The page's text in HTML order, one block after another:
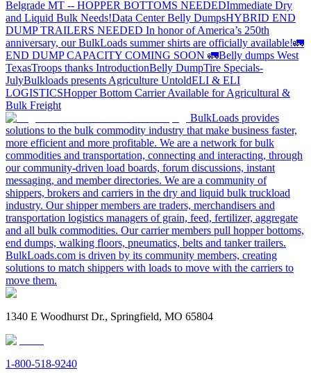
Belgrade MT -- HOPPER BOTTOMS NEEDEDImmediate Dry
and Liquid Bulk Needs!Data Center Belly DumpsHYBRID END
DUMP TRAILERS NEEDED In honor of America’s 250th
anniversary, our BulkLoads summer shirts are officially available!🚛
END DUMP CAPACITY COMING SOON 🚛Belly dumps West
TexasTroops thanks IntroductionBelly DumpTire Specials-
JulyBulkloads presents Agriculture UntoldELI & ELI
LOGISTICSHopper Bottom Carrier Available for Agricultural &
Bulk Freight
BulkLoads provides
solutions to the bulk commodity industry that make business faster,
more efficient and more profitable. We are a network for bulk
commodities and transportation, connecting and interacting, through
our community-driven load boards, forum discussions, instant
messaging, and member directories. We are a community of
shippers, brokers and carriers in the dry and liquid bulk truckload
industry. Our shipper members are traders, merchandisers and
transportation logistics managers of grain, feed, fertilizer, aggregate
and all bulk commodities. Our carrier members pull hopper bottoms,
end dumps, walking floors, pneumatics, belts and tanker trailers.
BulkLoads.com is driven by its community members, creating
solutions to match shippers with loads to move with the carriers to
move them.
1340 E Woodhurst Dr., Springfield, MO 65804
1-800-518-9240